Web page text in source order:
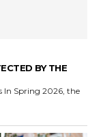
BY THE